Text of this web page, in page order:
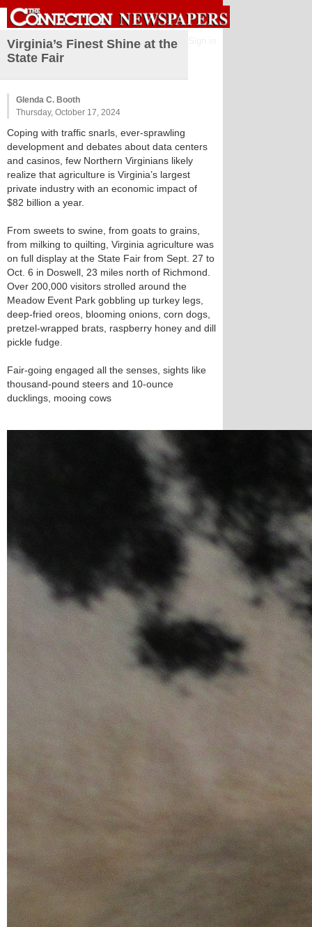
Virginia’s Finest Shine at the
State Fair
Glenda C. Booth
Thursday, October 17, 2024
Coping with traffic snarls, ever-sprawling
development and debates about data centers
and casinos, few Northern Virginians likely
realize that agriculture is Virginia’s largest
private industry with an economic impact of
$82 billion a year.
From sweets to swine, from goats to grains,
from milking to quilting, Virginia agriculture was
on full display at the State Fair from Sept. 27 to
Oct. 6 in Doswell, 23 miles north of Richmond.
Over 200,000 visitors strolled around the
Meadow Event Park gobbling up turkey legs,
deep-fried oreos, blooming onions, corn dogs,
pretzel-wrapped brats, raspberry honey and dill
pickle fudge.
Fair-going engaged all the senses, sights like
thousand-pound steers and 10-ounce
ducklings, mooing cows